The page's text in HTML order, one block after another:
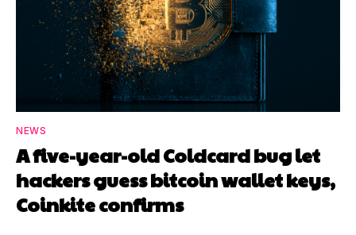
NEWS
A five-year-old Coldcard bug let
hackers guess bitcoin wallet keys,
Coinkite confirms